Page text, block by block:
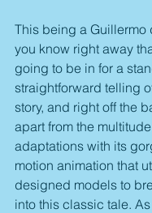
This being a Guillermo
you know right away
going to be in for a
straightforward telling
story, and right off the
apart from the
adaptations with its
motion animation that
designed models to
into this classic tale.